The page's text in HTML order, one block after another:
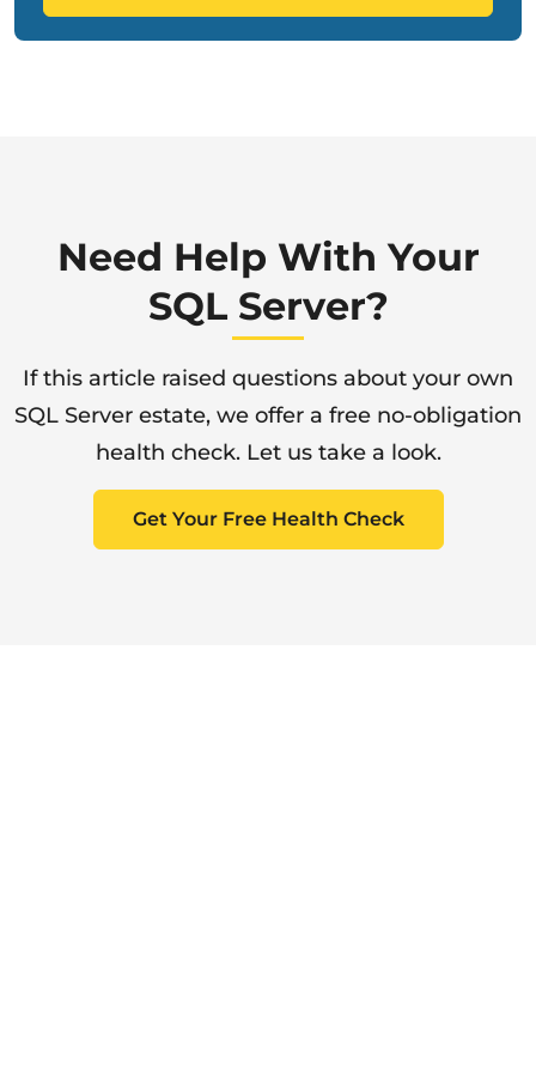
Need Help With Your
SQL Server?
If this article raised questions about your own
SQL Server estate, we offer a free no-obligation
health check. Let us take a look.
Get Your Free Health Check